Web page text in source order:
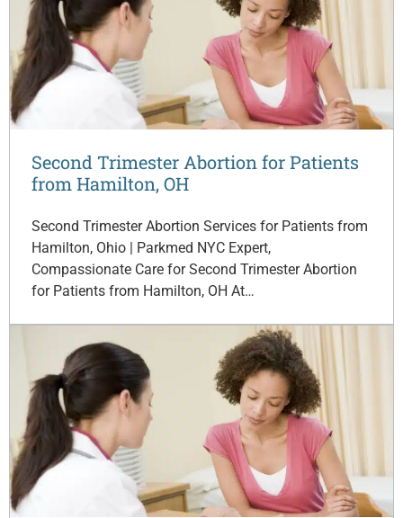
Second Trimester Abortion for Patients
from Hamilton, OH
Second Trimester Abortion Services for Patients from
Hamilton, Ohio | Parkmed NYC Expert,
Compassionate Care for Second Trimester Abortion
for Patients from Hamilton, OH At…